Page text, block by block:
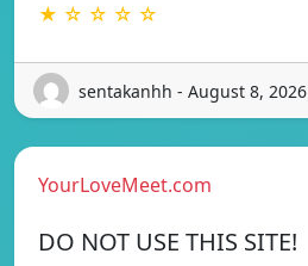
★ ☆ ☆ ☆ ☆
sentakanhh - August 8, 2026
YourLoveMeet.com
DO NOT USE THIS SITE!